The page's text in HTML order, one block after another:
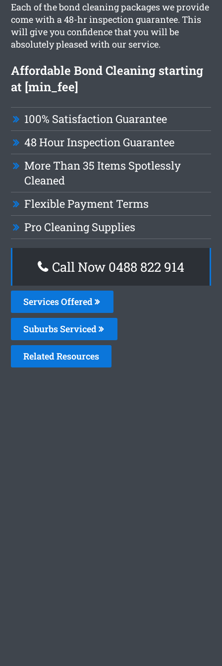
Each of the bond cleaning packages we provide
come with a 48-hr inspection guarantee. This
will give you confidence that you will be
absolutely pleased with our service.
Affordable Bond Cleaning starting
at [min_fee]
100% Satisfaction Guarantee
48 Hour Inspection Guarantee
More Than 35 Items Spotlessly
Cleaned
Flexible Payment Terms
Pro Cleaning Supplies
Call Now 0488 822 914
Services Offered
Suburbs Serviced
Related Resources